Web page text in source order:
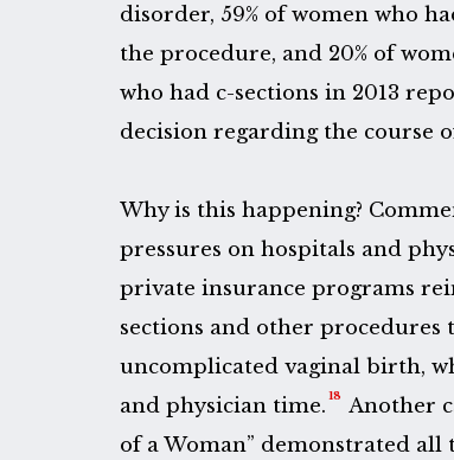
disorder, 59% of women who
the procedure, and 20% of
who had c-sections in 2013
decision regarding the course
Why is this happening?
pressures on hospitals and
private insurance programs
sections and other
uncomplicated vaginal birth,
and physician time. 18 Another
of a Woman” demonstrated